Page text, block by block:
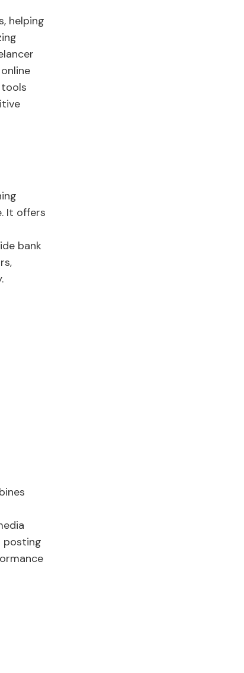
helping
It offers
bank
posting